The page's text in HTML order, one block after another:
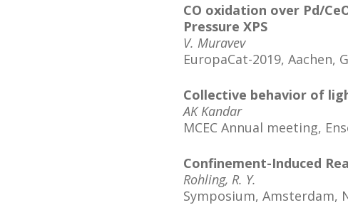
CO oxidation over Pd/
Pressure XPS
V. Muravev
EuropaCat-2019, Aachen,
Collective behavior of
AK Kandar
MCEC Annual meeting,
Confinement-Induced
Rohling, R. Y.
Symposium, Amsterdam,